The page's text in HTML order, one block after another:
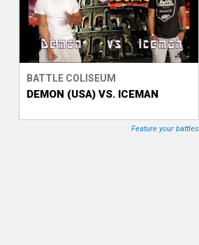
r
s
e
T
BATTLE COLISEUM
DEMON (USA) VS. ICEMAN
Feature your battles